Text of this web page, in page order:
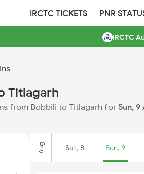
IRCTC TICKETS PNR
IRCTC
Titlagarh
from Bobbili to Titlagarh forSun, 9
Aug Sat, 8 Sun, 9